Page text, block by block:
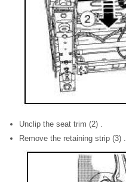
Unclip the seat trim (2) .
Remove the retaining strip (3) .